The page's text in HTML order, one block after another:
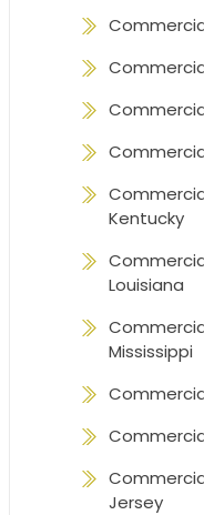
Kentucky
Louisiana
Mississippi
Jersey